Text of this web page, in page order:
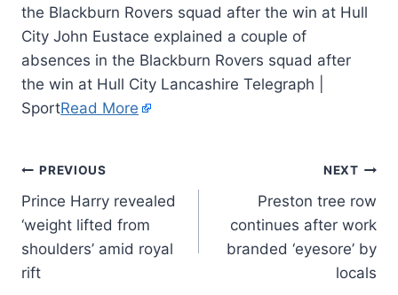
the Blackburn Rovers squad after the win at Hull
City John Eustace explained a couple of
absences in the Blackburn Rovers squad after
the win at Hull City Lancashire Telegraph |
SportRead More
PREVIOUS
Prince Harry revealed
‘weight lifted from
shoulders’ amid royal
rift
NEXT
Preston tree row
continues after work
branded ‘eyesore’ by
locals